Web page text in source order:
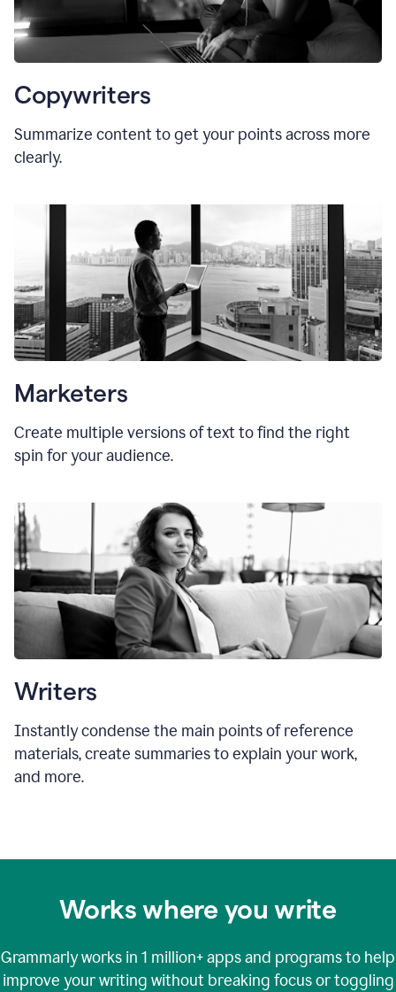
Copywriters
Summarize content to get your points across more
clearly.
Marketers
Create multiple versions of text to find the right
spin for your audience.
Writers
Instantly condense the main points of reference
materials, create summaries to explain your work,
and more.
Works where you write
Grammarly works in 1 million+apps and programs to help
improve your writing without breaking focus or toggling